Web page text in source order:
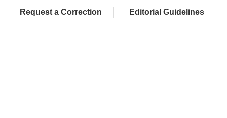
Request a Correction Editorial Guidelines